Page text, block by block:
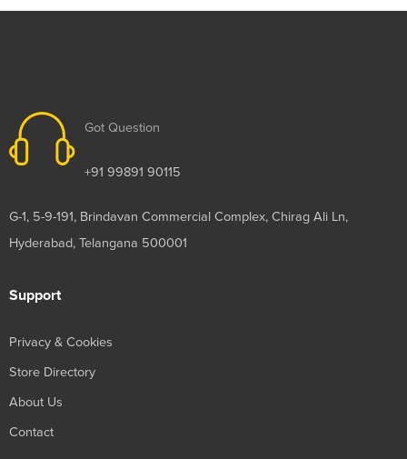
Got Question
+91 99891 90115
G-1, 5-9-191, Brindavan Commercial Complex, Chirag Ali Ln,
Hyderabad, Telangana 500001
Support
Privacy & Cookies
Store Directory
About Us
Contact